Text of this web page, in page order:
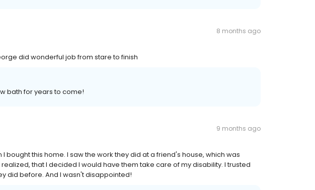
8 months ago
did wonderful job from stare to finish
bath for years to come!
9 months ago
bought this home. I saw the work they did at a friend's house, which was
that I decided I would have them take care of my disability. I trusted
did before. And I wasn't disappointed!